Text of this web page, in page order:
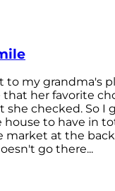
to my grandma's
her favorite
checked. So I
house to have in
at the back
go there...